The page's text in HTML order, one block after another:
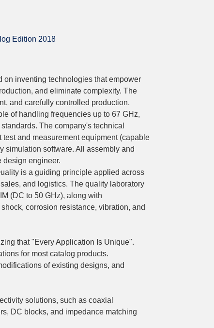
Edition 2018
on inventing technologies that empower
and eliminate complexity. The
and carefully controlled production.
of handling frequencies up to 67 GHz,
The company's technical
and measurement equipment (capable
simulation software. All assembly and
design engineer.
is a guiding principle applied across
and logistics. The quality laboratory
(DC to 50 GHz), along with
corrosion resistance, vibration, and
that "Every Application Is Unique".
for most catalog products.
of existing designs, and
solutions, such as coaxial
DC blocks, and impedance matching